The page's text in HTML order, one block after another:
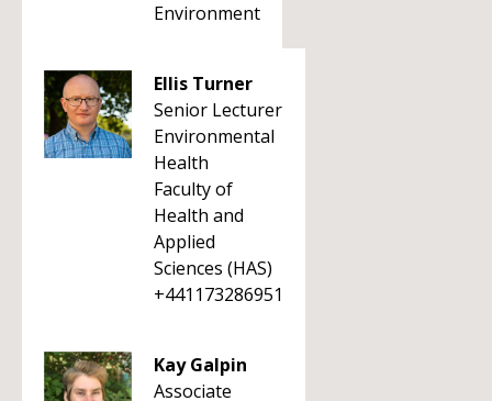
Environment
Ellis Turner
Senior Lecturer
Environmental
Health
Faculty of
Health and
Applied
Sciences (HAS)
+441173286951
Kay Galpin
Associate